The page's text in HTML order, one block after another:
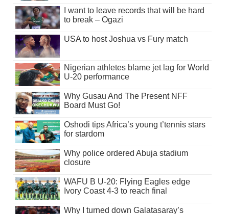
I want to leave records that will be hard
to break – Ogazi
USA to host Joshua vs Fury match
Nigerian athletes blame jet lag for World
U-20 performance
Why Gusau And The Present NFF
Board Must Go!
Oshodi tips Africa’s young t’tennis stars
for stardom
Why police ordered Abuja stadium
closure
WAFU B U-20: Flying Eagles edge
Ivory Coast 4-3 to reach final
Why I turned down Galatasaray’s